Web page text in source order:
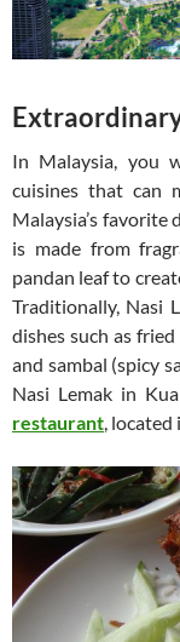
In Malaysia, you
cuisines that can
Malaysia’s favorite
is made from
pandan leaf to
Traditionally, Nasi
dishes such as
and sambal (spicy
Nasi Lemak in
restaurant, located